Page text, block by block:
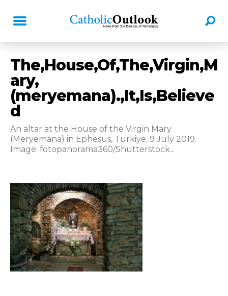
The,House,Of,The,Virgin,M
ary,
(meryemana).,It,Is,Believe
d
An altar at the House of the Virgin Mary
(Meryemana) in Ephesus, Turkiye, 9 July 2019.
Image: fotopanorama360/Shutterstock...